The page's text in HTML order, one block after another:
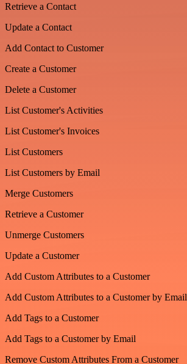
Retrieve a Contact
Update a Contact
Add Contact to Customer
Create a Customer
Delete a Customer
List Customer's Activities
List Customer's Invoices
List Customers
List Customers by Email
Merge Customers
Retrieve a Customer
Unmerge Customers
Update a Customer
Add Custom Attributes to a Customer
Add Custom Attributes to a Customer by Email
Add Tags to a Customer
Add Tags to a Customer by Email
Remove Custom Attributes From a Customer